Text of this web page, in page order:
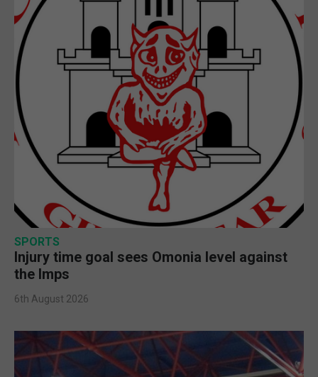
SPORTS
Injury time goal sees Omonia level against
the Imps
6th August 2026